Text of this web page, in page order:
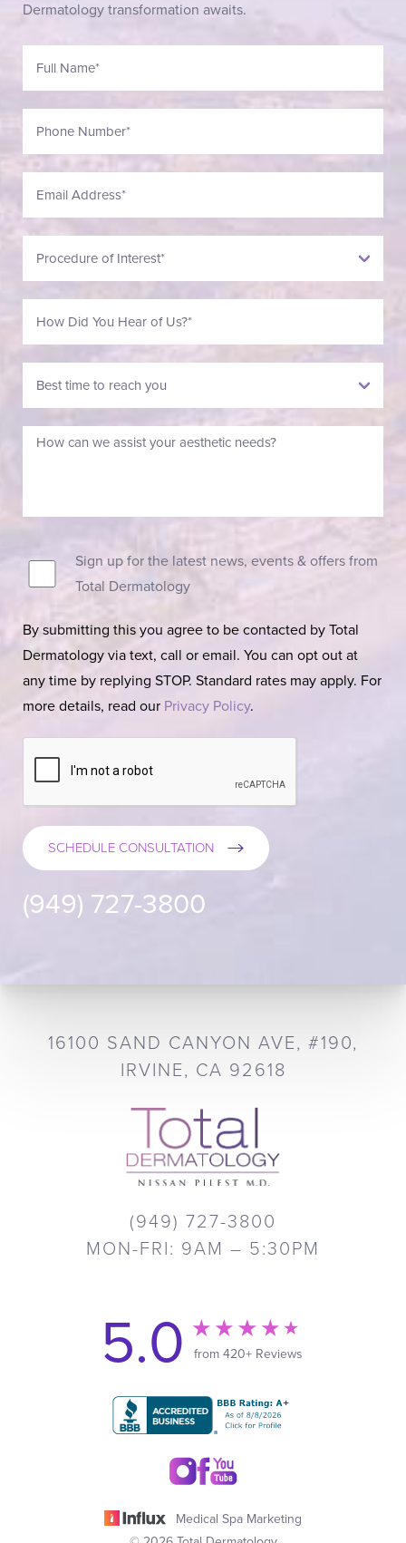
Dermatology transformation awaits.
Sign up for the latest news, events & offers from
Total Dermatology
By submitting this you agree to be contacted by Total
Dermatology via text, call or email. You can opt out at
any time by replying STOP. Standard rates may apply. For
more details, read our Privacy Policy.
SCHEDULE CONSULTATION
(949) 727-3800
16100 SAND CANYON AVE, #190,
IRVINE, CA 92618
(949) 727-3800
MON-FRI: 9AM – 5:30PM
5.0 from 420+ Reviews
Medical Spa Marketing